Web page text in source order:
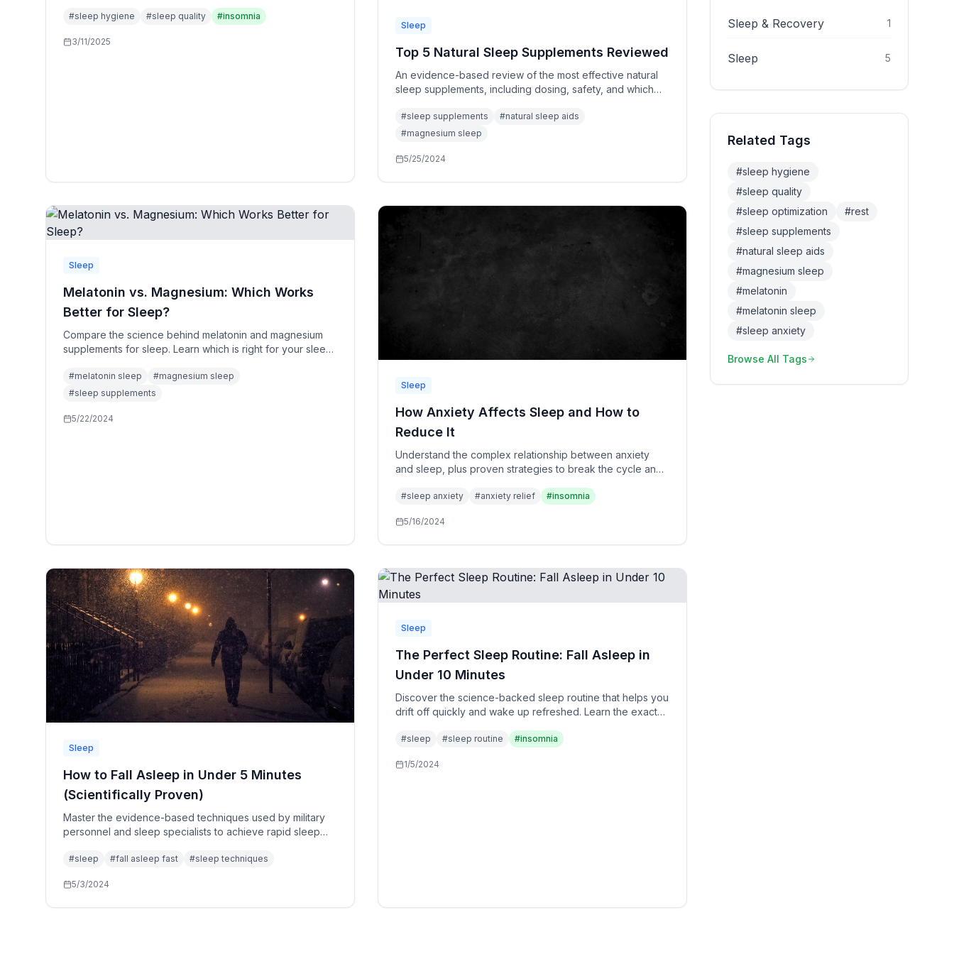
#sleep hygiene #sleep quality #insomnia
3/11/2025
Sleep
Top 5 Natural Sleep Supplements Reviewed
An evidence-based review of the most effective natural
sleep supplements, including dosing, safety, and which
#sleep supplements #natural sleep aids
#magnesium sleep
5/25/2024
Sleep
Melatonin vs. Magnesium: Which Works
Better for Sleep?
Compare the science behind melatonin and magnesium
supplements for sleep. Learn which is right for your sleep
#melatonin sleep #magnesium sleep
#sleep supplements
5/22/2024
Sleep
How Anxiety Affects Sleep and How to
Reduce It
Understand the complex relationship between anxiety
and sleep, plus proven strategies to break the cycle and
#sleep anxiety #anxiety relief #insomnia
5/16/2024
Sleep
How to Fall Asleep in Under 5 Minutes
(Scientifically Proven)
Master the evidence-based techniques used by military
personnel and sleep specialists to achieve rapid sleep
#sleep #fall asleep fast #sleep techniques
5/3/2024
Sleep
The Perfect Sleep Routine: Fall Asleep in
Under 10 Minutes
Discover the science-backed sleep routine that helps you
drift off quickly and wake up refreshed. Learn the exact
performance individuals.
#sleep #sleep routine #insomnia
1/5/2024
Sleep & Recovery 1
Sleep 5
Related Tags
#sleep hygiene
#sleep quality
#sleep optimization #rest
#sleep supplements
#natural sleep aids
#magnesium sleep
#melatonin
#melatonin sleep
#sleep anxiety
Browse All Tags